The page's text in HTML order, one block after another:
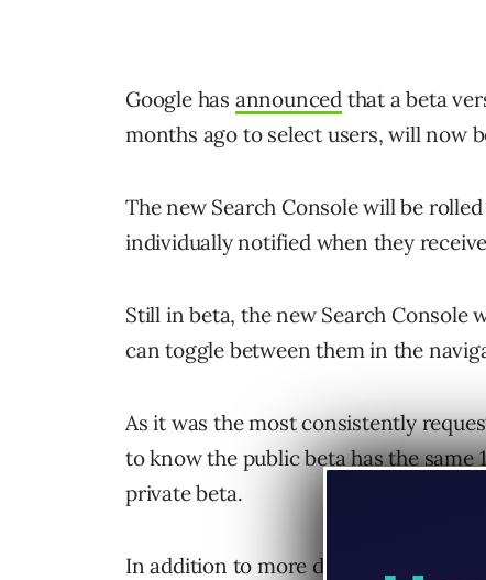
Google has announced that a beta
months ago to select users, will now
The new Search Console will be
individually notified when they
Still in beta, the new Search Console
can toggle between them in the
As it was the most consistently
to know the public beta has the same
private beta.
In addition to more data within the